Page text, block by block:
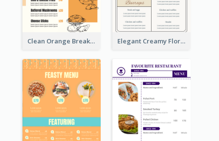
Clean Orange Breakfast Cafe Menu Design Elegant Creamy Floral Catering Menu Design